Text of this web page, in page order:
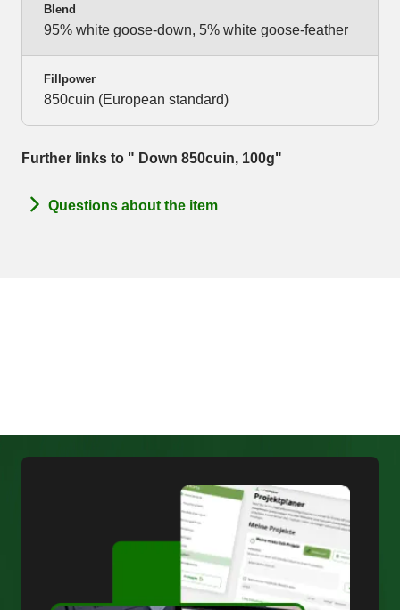
Blend
95% white goose-down, 5% white goose-feather
Fillpower
850cuin (European standard)
Further links to " Down 850cuin, 100g"
Questions about the item